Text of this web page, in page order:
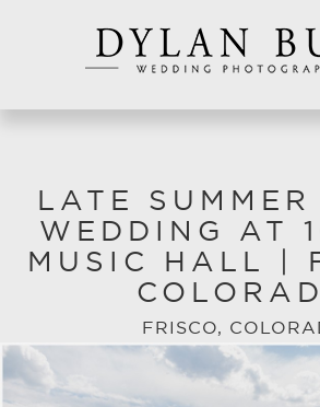
LATE SUMMER
WEDDING AT
MUSIC HALL |
FRISCO,